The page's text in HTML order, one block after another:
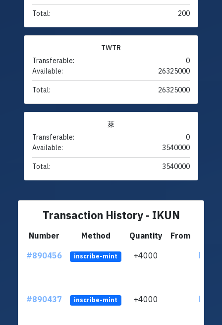
Total: 200
TWTR
Transferable:
0
Available:
26325000
Total: 26325000
萊
Transferable:
0
Available:
3540000
Total: 3540000
Transaction History - IKUN
Number Method Quantity
From
#890456
inscribe-mint +4000
#890437 inscribe-mint +4000